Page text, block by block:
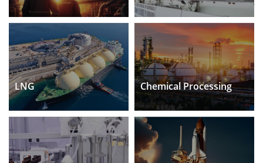
LNG Chemical Processing